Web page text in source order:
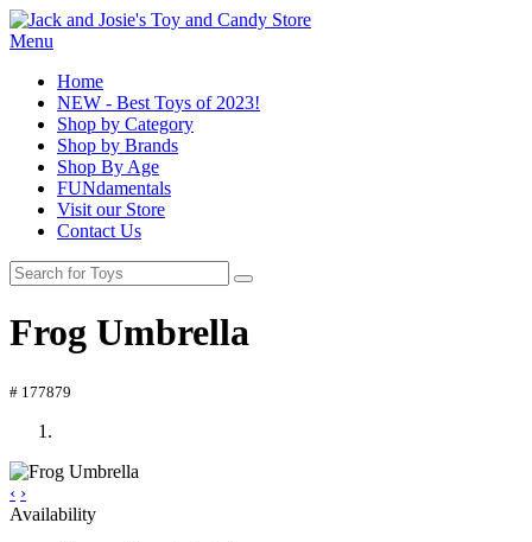
Menu
Home
NEW - Best Toys of 2023!
Shop by Category
Shop by Brands
Shop By Age
FUNdamentals
Visit our Store
Contact Us
Frog Umbrella
# 177879
‹ ›
Availability